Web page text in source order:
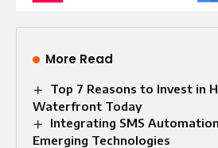
More Read
Top 7 Reasons to Invest in
Waterfront Today
Integrating SMS
Emerging Technologies